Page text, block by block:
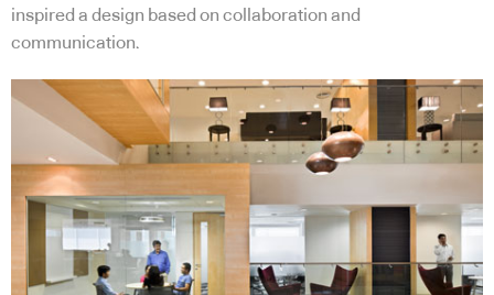
inspired a design based on collaboration and
communication.